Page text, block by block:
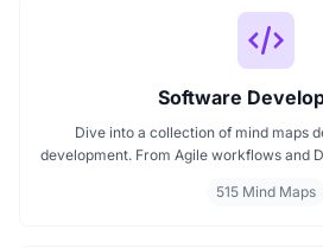
Software
Dive into a collection of mind maps
development. From Agile workflows and
into visual formats. Ideal for515 Mind Maps